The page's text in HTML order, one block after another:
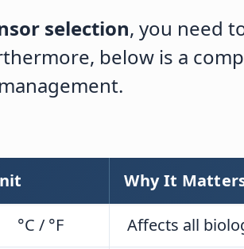
selection, you need
below is a
Why It
°C / °F Affects all